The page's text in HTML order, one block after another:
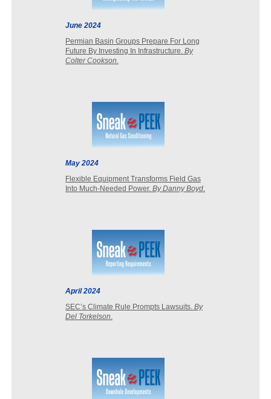
June 2024
Permian Basin Groups Prepare For Long
Future By Investing In Infrastructure. By
Colter Cookson.
May 2024
Flexible Equipment Transforms Field Gas
Into Much-Needed Power. By Danny Boyd.
April 2024
SEC’s Climate Rule Prompts Lawsuits. By
Del Torkelson.